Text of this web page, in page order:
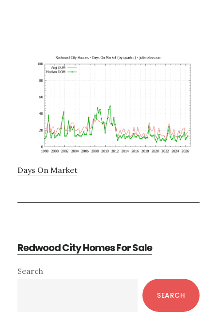
Days On Market
Redwood City Homes For Sale
Primary
Search
SEARCH